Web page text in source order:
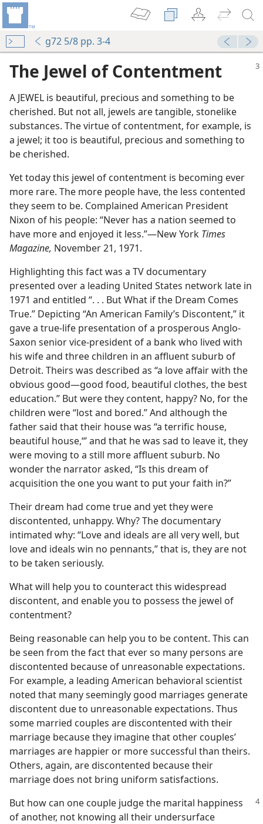
g72 5/8 pp. 3-4
The Jewel of Contentment
A JEWEL is beautiful, precious and something to be
cherished. But not all, jewels are tangible, stonelike
substances. The virtue of contentment, for example, is
a jewel; it too is beautiful, precious and something to
be cherished.
Yet today this jewel of contentment is becoming ever
more rare. The more people have, the less contented
they seem to be. Complained American President
Nixon of his people: “Never has a nation seemed to
have more and enjoyed it less.”​—New York Times
Magazine, November 21, 1971.
Highlighting this fact was a TV documentary
presented over a leading United States network late in
1971 and entitled “. . . But What if the Dream Comes
True.” Depicting “An American Family’s Discontent,” it
gave a true-life presentation of a prosperous Anglo-
Saxon senior vice-president of a bank who lived with
his wife and three children in an affluent suburb of
Detroit. Theirs was described as “a love affair with the
obvious good​—good food, beautiful clothes, the best
education.” But were they content, happy? No, for the
children were “lost and bored.” And although the
father said that their house was “a terrific house,
beautiful house,“’ and that he was sad to leave it, they
were moving to a still more affluent suburb. No
wonder the narrator asked, “Is this dream of
acquisition the one you want to put your faith in?”
Their dream had come true and yet they were
discontented, unhappy. Why? The documentary
intimated why: “Love and ideals are all very well, but
love and ideals win no pennants,” that is, they are not
to be taken seriously.
What will help you to counteract this widespread
discontent, and enable you to possess the jewel of
contentment?
Being reasonable can help you to be content. This can
be seen from the fact that ever so many persons are
discontented because of unreasonable expectations.
For example, a leading American behavioral scientist
noted that many seemingly good marriages generate
discontent due to unreasonable expectations. Thus
some married couples are discontented with their
marriage because they imagine that other couples’
marriages are happier or more successful than theirs.
Others, again, are discontented because their
marriage does not bring uniform satisfactions.
But how can one couple judge the marital happiness
of another, not knowing all their undersurface